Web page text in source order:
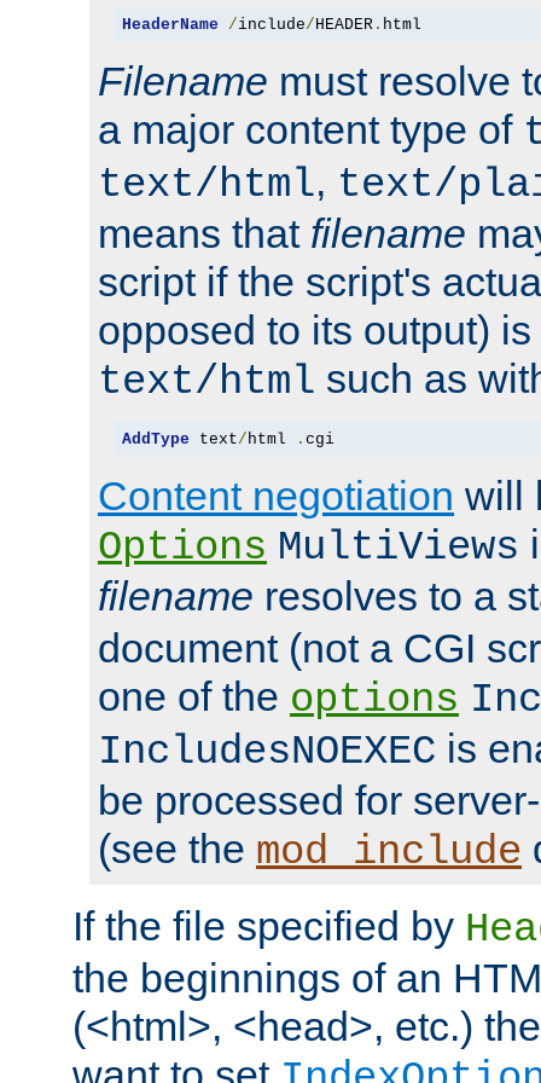
HeaderName /include/ HEADER. html
Filename must resolve
a major content type of
text/html, text/
means that filename
script if the script's
opposed to its output)
text/html such as
AddType text/ html . cgi
Content negotiation will
Options MultiViews
filename resolves to a
document (not a CGI
one of the options
IncludesNOEXEC is
be processed for
(see the mod_include
If the file specified by
the beginnings of an
(<html>, <head>, etc.)